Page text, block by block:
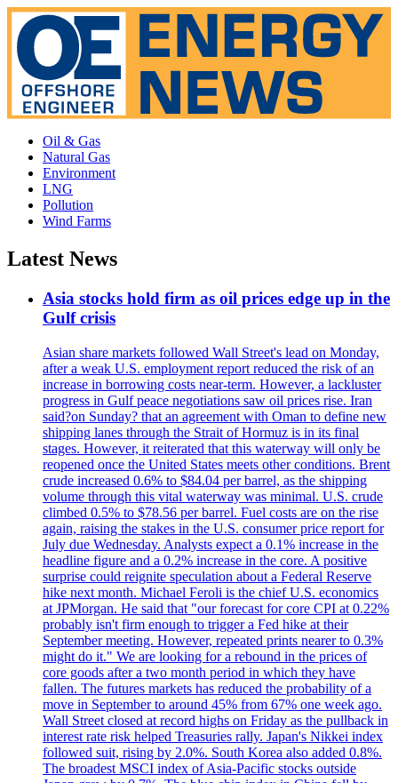
Oil & Gas
Natural Gas
Environment
LNG
Pollution
Wind Farms
Latest News
Asia stocks hold firm as oil prices edge up in the
Gulf crisis
Asian share markets followed Wall Street's lead on Monday,
after a weak U.S. employment report reduced the risk of an
increase in borrowing costs near-term. However, a lackluster
progress in Gulf peace negotiations saw oil prices rise. Iran
said?on Sunday? that an agreement with Oman to define new
shipping lanes through the Strait of Hormuz is in its final
stages. However, it reiterated that this waterway will only be
reopened once the United States meets other conditions. Brent
crude increased 0.6% to $84.04 per barrel, as the shipping
volume through this vital waterway was minimal. U.S. crude
climbed 0.5% to $78.56 per barrel. Fuel costs are on the rise
again, raising the stakes in the U.S. consumer price report for
July due Wednesday. Analysts expect a 0.1% increase in the
headline figure and a 0.2% increase in the core. A positive
surprise could reignite speculation about a Federal Reserve
hike next month. Michael Feroli is the chief U.S. economics
at JPMorgan. He said that "our forecast for core CPI at 0.22%
probably isn't firm enough to trigger a Fed hike at their
September meeting. However, repeated prints nearer to 0.3%
might do it." We are looking for a rebound in the prices of
core goods after a two month period in which they have
fallen. The futures markets has reduced the probability of a
move in September to around 45% from 67% one week ago.
Wall Street closed at record highs on Friday as the pullback in
interest rate risk helped Treasuries rally. Japan's Nikkei index
followed suit, rising by 2.0%. South Korea also added 0.8%.
The broadest MSCI index of Asia-Pacific stocks outside